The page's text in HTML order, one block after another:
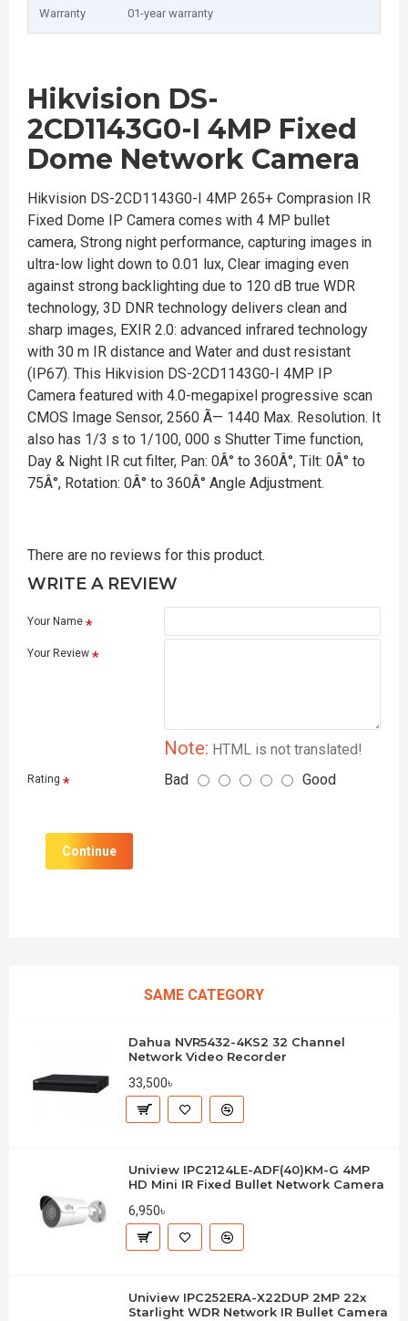
Warranty 01-year warranty
Hikvision DS-
2CD1143G0-I 4MP Fixed
Dome Network Camera
Hikvision DS-2CD1143G0-I 4MP 265+ Comprasion IR
Fixed Dome IP Camera comes with 4 MP bullet
camera, Strong night performance, capturing images in
ultra-low light down to 0.01 lux, Clear imaging even
against strong backlighting due to 120 dB true WDR
technology, 3D DNR technology delivers clean and
sharp images, EXIR 2.0: advanced infrared technology
with 30 m IR distance and Water and dust resistant
(IP67). This Hikvision DS-2CD1143G0-I 4MP IP
Camera featured with 4.0-megapixel progressive scan
CMOS Image Sensor, 2560 Ã— 1440 Max. Resolution. It
also has 1/3 s to 1/100, 000 s Shutter Time function,
Day & Night IR cut filter, Pan: 0Â° to 360Â°, Tilt: 0Â° to
75Â°, Rotation: 0Â° to 360Â° Angle Adjustment.
There are no reviews for this product.
WRITE A REVIEW
Your Name
Your Review
Note: HTML is not translated!
Rating Bad Good
Continue
SAME CATEGORY
Dahua NVR5432-4KS2 32 Channel
Network Video Recorder
33,500৳
Uniview IPC2124LE-ADF(40)KM-G 4MP
HD Mini IR Fixed Bullet Network Camera
6,950৳
Uniview IPC252ERA-X22DUP 2MP 22x
Starlight WDR Network IR Bullet Camera